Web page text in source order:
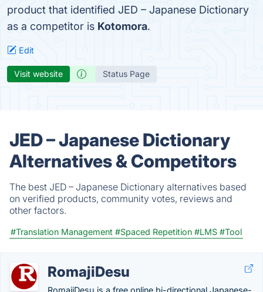
product that identified JED – Japanese Dictionary
as a competitor is Kotomora.
Edit
Visit website Status Page
JED – Japanese Dictionary
Alternatives & Competitors
The best JED – Japanese Dictionary alternatives based
on verified products, community votes, reviews and
other factors.
#Translation Management #Spaced Repetition #LMS #Tool
RomajiDesu
RomajiDesu is a free online bi-directional Japanese-